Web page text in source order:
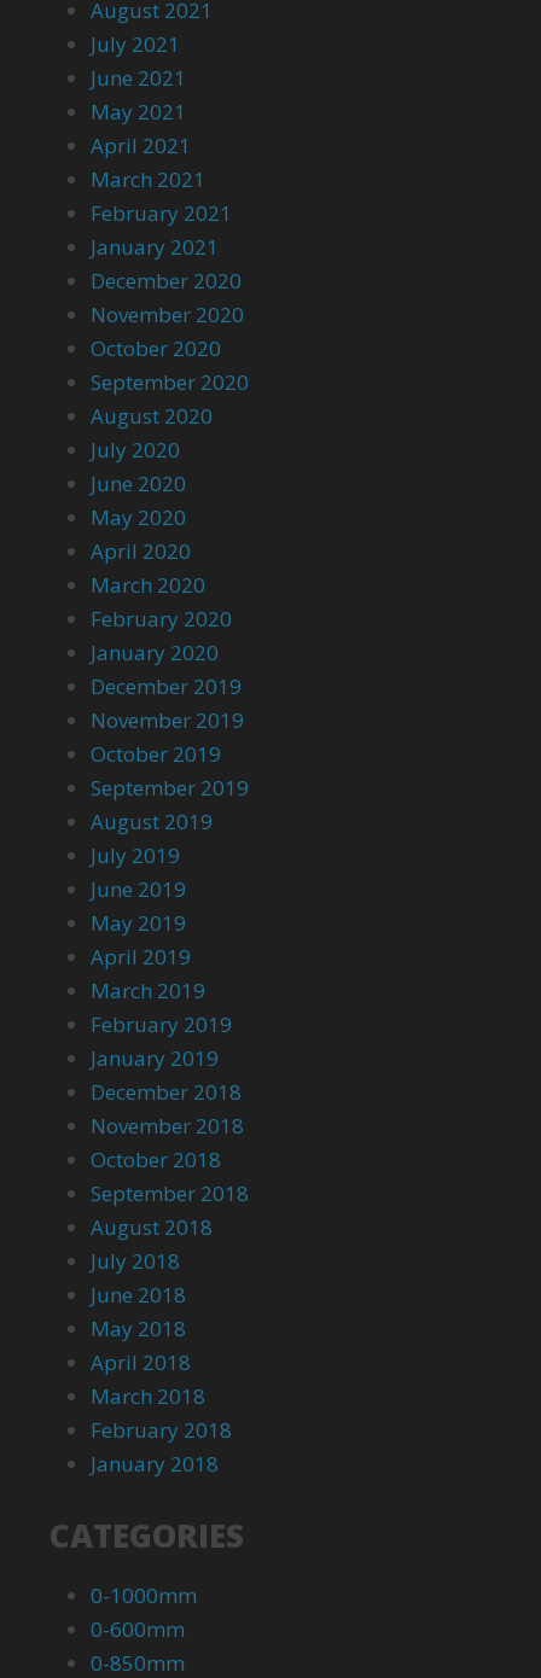
August 2021
July 2021
June 2021
May 2021
April 2021
March 2021
February 2021
January 2021
December 2020
November 2020
October 2020
September 2020
August 2020
July 2020
June 2020
May 2020
April 2020
March 2020
February 2020
January 2020
December 2019
November 2019
October 2019
September 2019
August 2019
July 2019
June 2019
May 2019
April 2019
March 2019
February 2019
January 2019
December 2018
November 2018
October 2018
September 2018
August 2018
July 2018
June 2018
May 2018
April 2018
March 2018
February 2018
January 2018
CATEGORIES
0-1000mm
0-600mm
0-850mm